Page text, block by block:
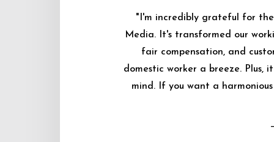
"I'm incredibly grateful for
Media. It's transformed our
fair compensation, and
domestic worker a breeze. Plus,
mind. If you want a